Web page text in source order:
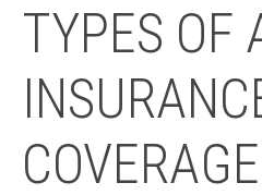
TYPES OF
COVERAGE